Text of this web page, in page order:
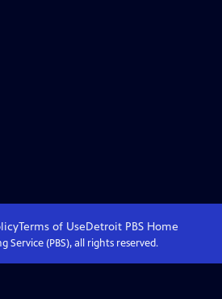
Terms of UseDetroit PBSHome
Service (PBS), all rights reserved.